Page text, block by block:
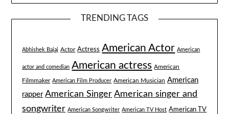
TRENDING TAGS
Abhishek Bajaj Actor Actress American Actor American
actor and comedian American actress American
Filmmaker American Film Producer American Musician American
rapper American Singer American singer and
songwriter American Songwriter American TV Host American TV